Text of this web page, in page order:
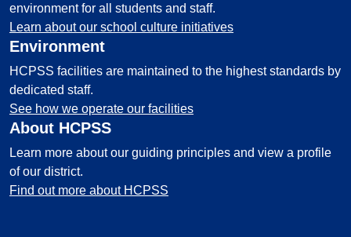
environment for all students and staff.
Learn about our school culture initiatives
Environment
HCPSS facilities are maintained to the highest standards by
dedicated staff.
See how we operate our facilities
About HCPSS
Learn more about our guiding principles and view a profile
of our district.
Find out more about HCPSS